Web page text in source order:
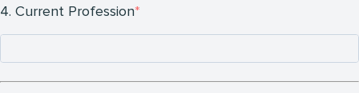
4. Current Profession